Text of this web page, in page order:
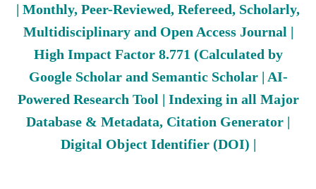
| Monthly, Peer-Reviewed, Refereed, Scholarly,
Multidisciplinary and Open Access Journal |
High Impact Factor 8.771 (Calculated by
Google Scholar and Semantic Scholar | AI-
Powered Research Tool | Indexing in all Major
Database & Metadata, Citation Generator |
Digital Object Identifier (DOI) |